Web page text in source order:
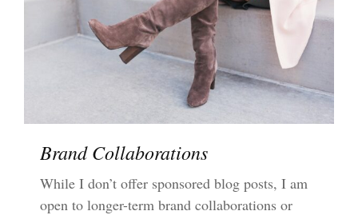
Brand Collaborations
While I don’t offer sponsored blog posts, I am
open to longer-term brand collaborations or